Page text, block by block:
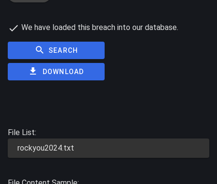
We have loaded this breach into our database.
SEARCH
DOWNLOAD
File List:
rockyou2024.txt